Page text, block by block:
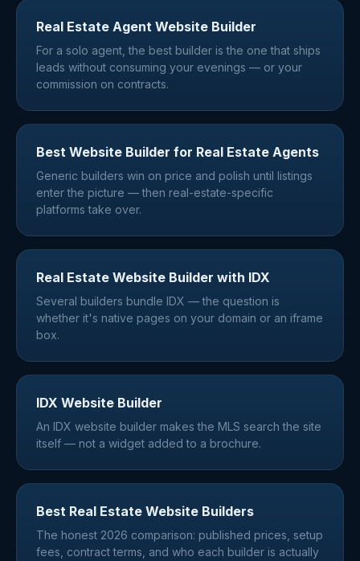
Real Estate Agent Website Builder
For a solo agent, the best builder is the one that ships
leads without consuming your evenings — or your
commission on contracts.
Best Website Builder for Real Estate Agents
Generic builders win on price and polish until listings
enter the picture — then real-estate-specific
platforms take over.
Real Estate Website Builder with IDX
Several builders bundle IDX — the question is
whether it's native pages on your domain or an iframe
box.
IDX Website Builder
An IDX website builder makes the MLS search the site
itself — not a widget added to a brochure.
Best Real Estate Website Builders
The honest 2026 comparison: published prices, setup
fees, contract terms, and who each builder is actually